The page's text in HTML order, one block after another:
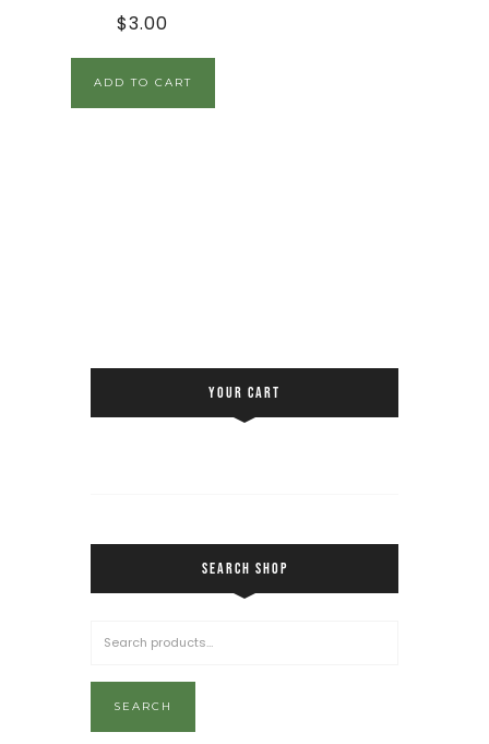
$3.00
ADD TO CART
YOUR CART
SEARCH SHOP
SEARCH